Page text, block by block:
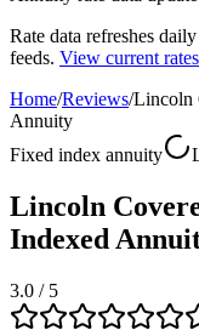
Rate data refreshes
feeds. View current rates
Home/Reviews/Lincoln
Annuity
Fixed index annuity
Lincoln
Indexed
3.0 / 5